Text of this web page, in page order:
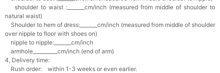
shoulder to waist :_______cm/inch (measured from middle of shoulder to
natural waist)
Shoulder to hem of dress:_______cm/inch (measured from middle of shoulder
over nipple to floor with shoes on)
nipple to nipple:_______cm/inch
armhole__________cm/inch (end of arm)
4, Delivery time:
Rush order: within 1-3 weeks or even earlier.